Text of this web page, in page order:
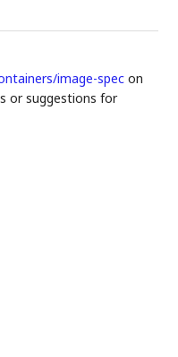
image-spec on
or suggestions for